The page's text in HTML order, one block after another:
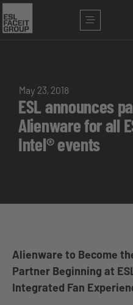
May 23, 2018
ESL announces
Alienware for all
Intel® events
Alienware to Become
Partner Beginning at
Integrated Fan